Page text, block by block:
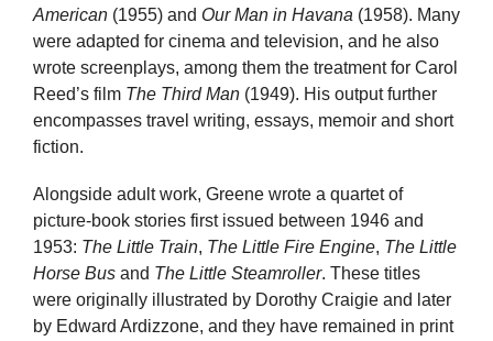
American (1955) and Our Man in Havana (1958). Many
were adapted for cinema and television, and he also
wrote screenplays, among them the treatment for Carol
Reed’s film The Third Man (1949). His output further
encompasses travel writing, essays, memoir and short
fiction.
Alongside adult work, Greene wrote a quartet of
picture-book stories first issued between 1946 and
1953: The Little Train, The Little Fire Engine, The Little
Horse Bus and The Little Steamroller. These titles
were originally illustrated by Dorothy Craigie and later
by Edward Ardizzone, and they have remained in print